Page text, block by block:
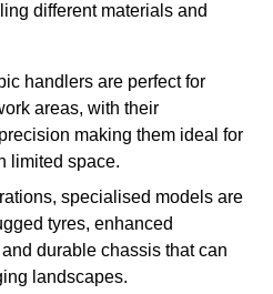
different materials and
handlers are perfect for
areas, with their
making them ideal for
limited space.
specialised models are
tyres, enhanced
durable chassis that can
landscapes.